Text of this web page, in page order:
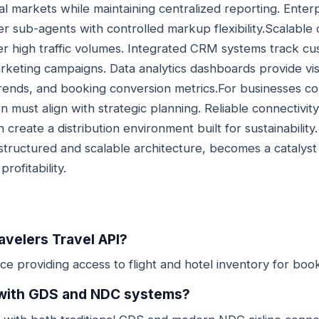
markets while maintaining centralized reporting.
sub-agents with controlled markup flexibility.Scalable
high traffic volumes. Integrated CRM systems track
campaigns. Data analytics dashboards provide
and booking conversion metrics.For businesses
must align with strategic planning. Reliable
create a distribution environment built for
and scalable architecture, becomes a
Travel API?
providing access to flight and hotel inventory for
GDS and NDC systems?